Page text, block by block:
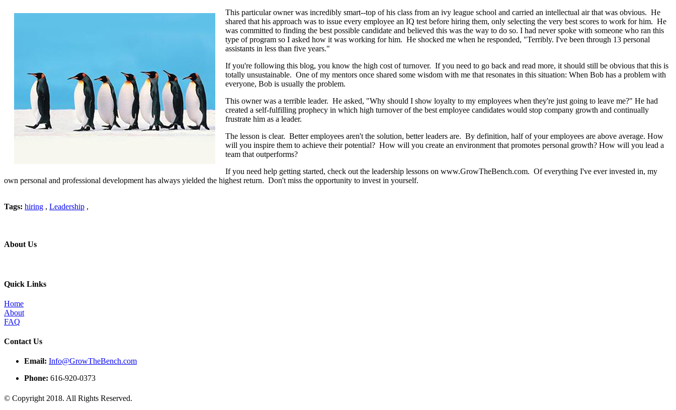
This particular owner was incredibly smart--top of his class from an ivy league school and carried an intellectual air that was obvious. He
shared that his approach was to issue every employee an IQ test before hiring them, only selecting the very best scores to work for him. He
was committed to finding the best possible candidate and believed this was the way to do so. I had never spoke with someone who ran this
type of program so I asked how it was working for him. He shocked me when he responded, "Terribly. I've been through 13 personal
assistants in less than five years."
If you're following this blog, you know the high cost of turnover. If you need to go back and read more, it should still be obvious that this is
totally unsustainable. One of my mentors once shared some wisdom with me that resonates in this situation: When Bob has a problem with
everyone, Bob is usually the problem.
This owner was a terrible leader. He asked, "Why should I show loyalty to my employees when they're just going to leave me?" He had
created a self-fulfilling prophecy in which high turnover of the best employee candidates would stop company growth and continually
frustrate him as a leader.
The lesson is clear. Better employees aren't the solution, better leaders are. By definition, half of your employees are above average. How
will you inspire them to achieve their potential? How will you create an environment that promotes personal growth? How will you lead a
team that outperforms?
If you need help getting started, check out the leadership lessons on www.GrowTheBench.com. Of everything I've ever invested in, my
own personal and professional development has always yielded the highest return. Don't miss the opportunity to invest in yourself.
Tags: hiring , Leadership ,
About Us
Quick Links
Home
About
FAQ
Contact Us
Email: Info@GrowTheBench.com
Phone: 616-920-0373
© Copyright 2018. All Rights Reserved.